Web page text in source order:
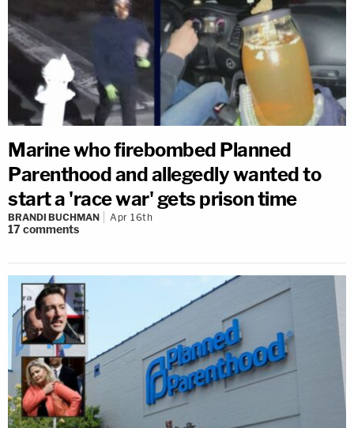
Marine who firebombed Planned
Parenthood and allegedly wanted to
start a 'race war' gets prison time
BRANDI BUCHMAN Apr 16th
17comments